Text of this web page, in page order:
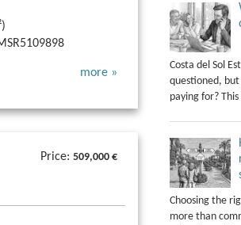
more »
Price:509,000 €
Costa del Sol
questioned,
paying for?
Choosing the
more than